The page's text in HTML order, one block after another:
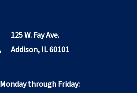
125 W. Fay Ave.
Addison, IL 60101
Monday through Friday: